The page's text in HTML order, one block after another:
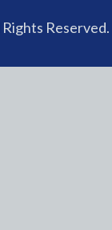
Reserved.